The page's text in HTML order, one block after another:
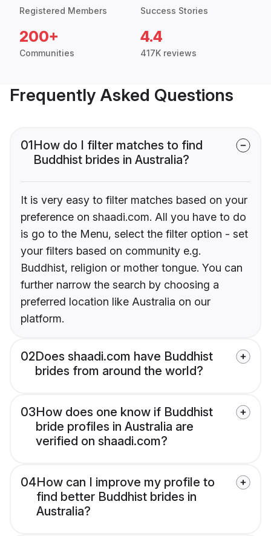
Registered Members Success Stories
200+
Communities
4.4
417K reviews
Frequently Asked Questions
01How do I filter matches to find
Buddhist brides in Australia?
It is very easy to filter matches based on your
preference on shaadi.com. All you have to do
is go to the Menu, select the filter option - set
your filters based on community e.g.
Buddhist, religion or mother tongue. You can
further narrow the search by choosing a
preferred location like Australia on our
platform.
02Does shaadi.com have Buddhist
brides from around the world?
03How does one know if Buddhist
bride profiles in Australia are
verified on shaadi.com?
04How can I improve my profile to
find better Buddhist brides in
Australia?